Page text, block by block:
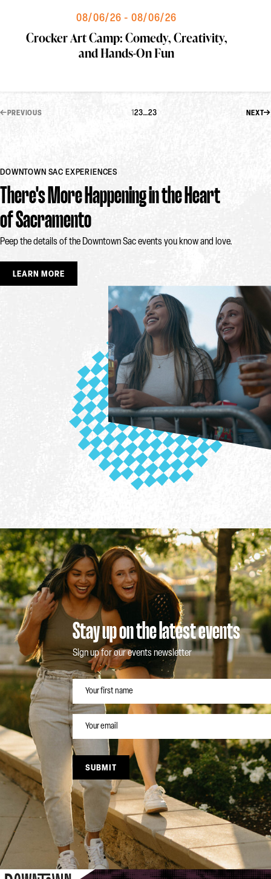
08/06/26 - 08/06/26
Crocker Art Camp: Comedy, Creativity,
and Hands-On Fun
PREVIOUS 123…23 NEXT
DOWNTOWN SAC EXPERIENCES
There's More Happening in the Heart
of Sacramento
Peep the details of the Downtown Sac events you know and love.
LEARN MORE
Stay up on the latest events
Sign up for our events newsletter
NAME
EMAIL
SUBMIT